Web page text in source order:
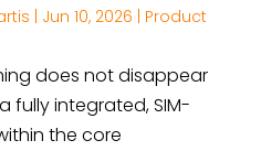
Jun 10, 2026 Product
does not disappear
fully integrated, SIM-
the core